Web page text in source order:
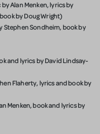
Alan Menken, lyrics by
by Doug Wright)
Stephen Sondheim, book by
and lyrics by David Lindsay-
Flaherty, lyrics and book by
Menken, book and lyrics by